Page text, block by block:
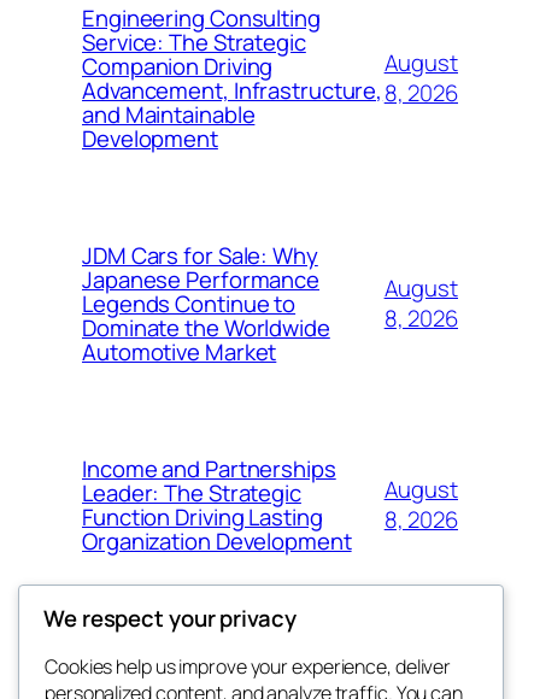
Engineering Consulting
Service: The Strategic
Companion Driving
Advancement, Infrastructure,
and Maintainable
Development
August
8, 2026
JDM Cars for Sale: Why
Japanese Performance
Legends Continue to
Dominate the Worldwide
Automotive Market
August
8, 2026
Income and Partnerships
Leader: The Strategic
Function Driving Lasting
Organization Development
August
8, 2026
Blog Events
We respect your privacy
Cookies help us improve your experience, deliver
personalized content, and analyze traffic. You can